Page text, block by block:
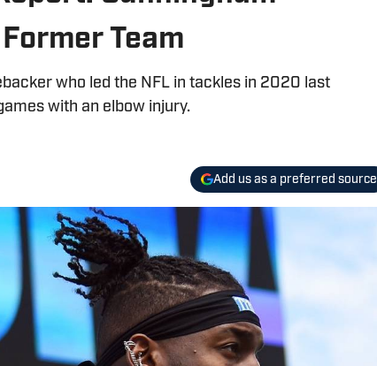
Team
who led the NFL in tackles in 2020 last
with an elbow injury.
Add us as a preferred source